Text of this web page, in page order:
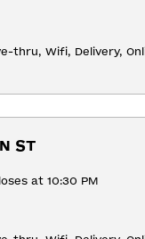
thru, Wifi, Delivery,
ST
at 10:30 PM